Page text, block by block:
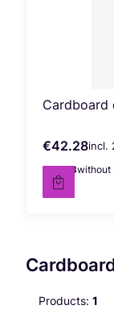
Cardboard
Gross price
€42.28incl.
incl.
Net price
€34.38without
Products: 1